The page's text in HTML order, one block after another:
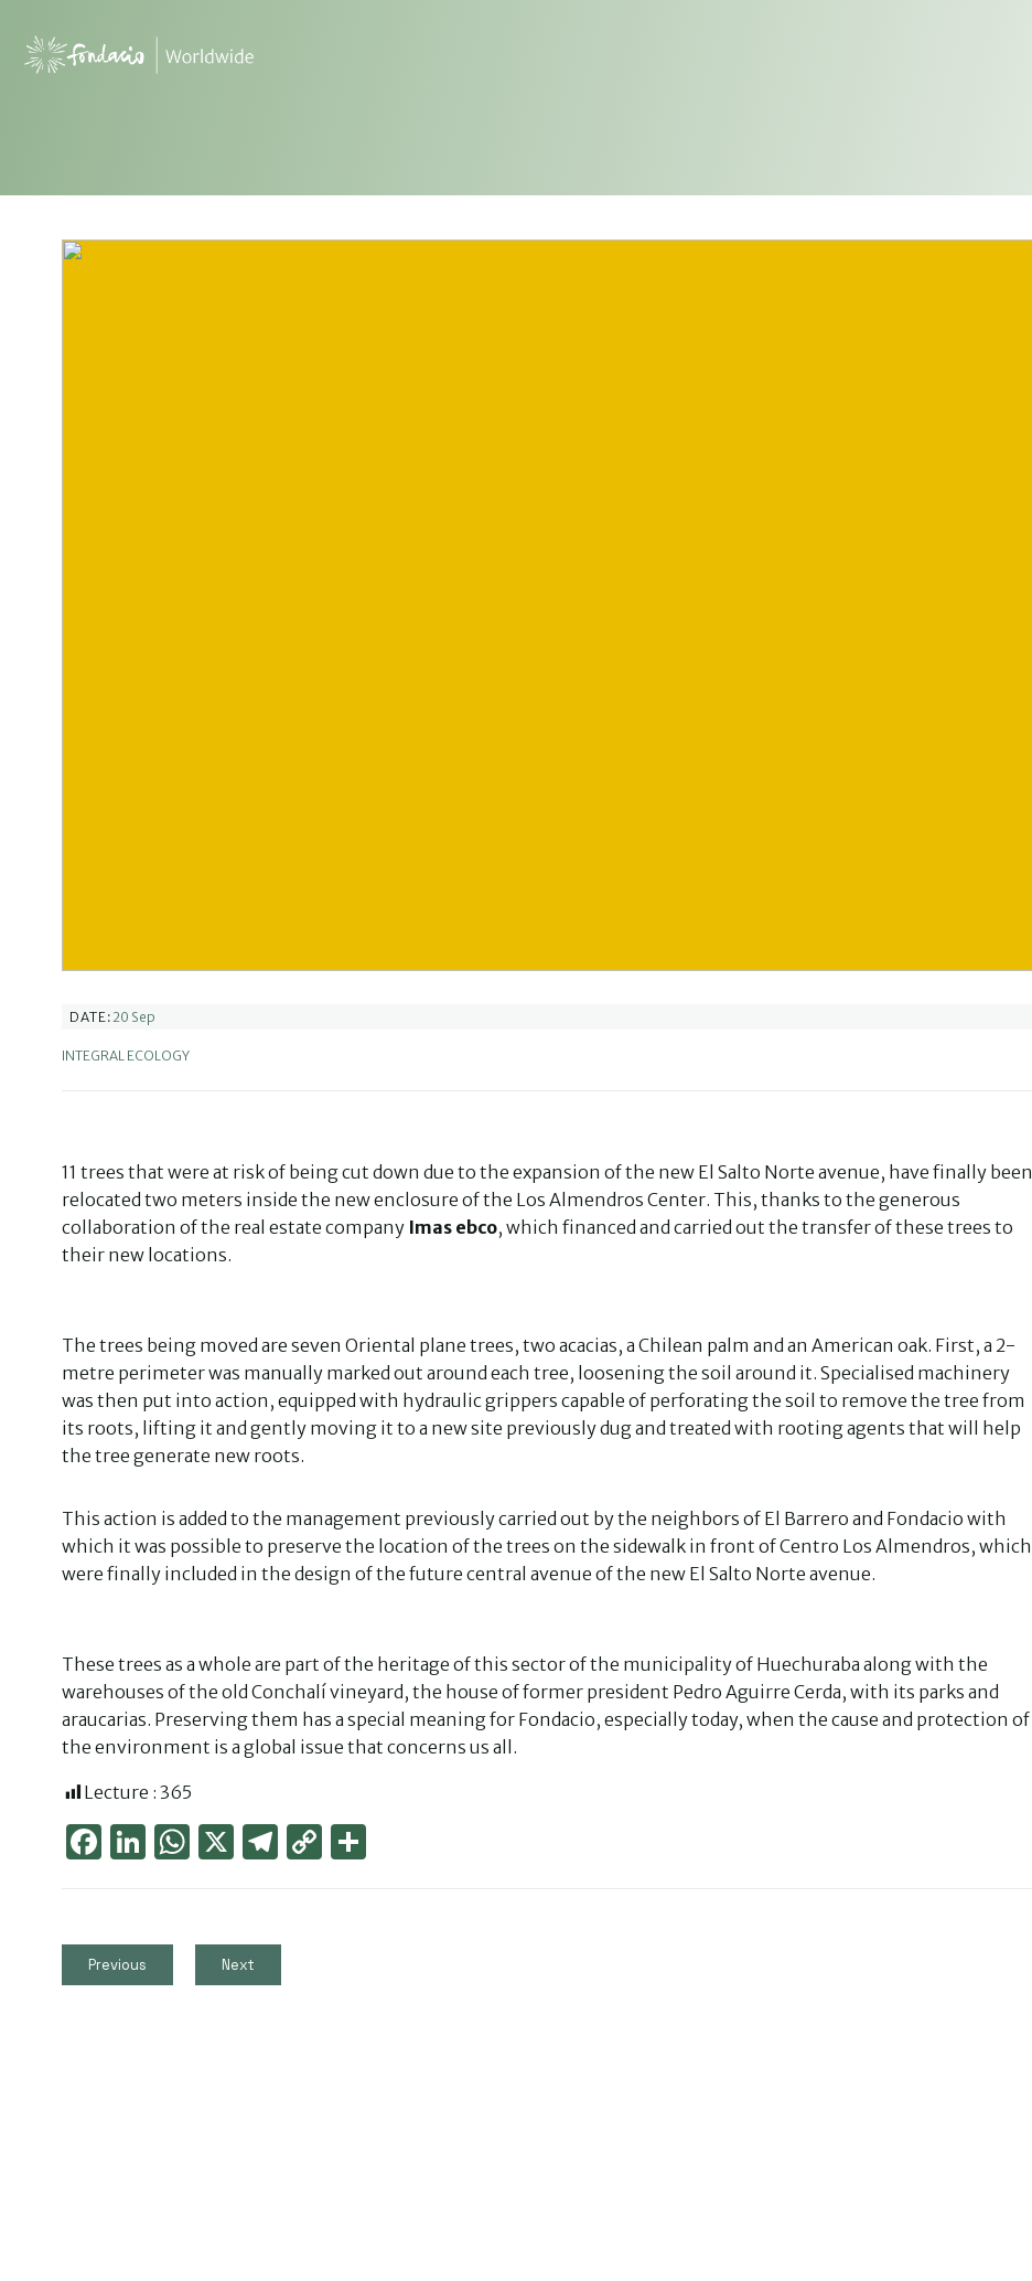
DATE: 20 Sep
INTEGRAL ECOLOGY
11 trees that were at risk of being cut down due to the expansion of the new El Salto Norte avenue, have finally been
relocated two meters inside the new enclosure of the Los Almendros Center. This, thanks to the generous
collaboration of the real estate company Imas ebco, which financed and carried out the transfer of these trees to
their new locations.
The trees being moved are seven Oriental plane trees, two acacias, a Chilean palm and an American oak. First, a 2-
metre perimeter was manually marked out around each tree, loosening the soil around it. Specialised machinery
was then put into action, equipped with hydraulic grippers capable of perforating the soil to remove the tree from
its roots, lifting it and gently moving it to a new site previously dug and treated with rooting agents that will help
the tree generate new roots.
This action is added to the management previously carried out by the neighbors of El Barrero and Fondacio with
which it was possible to preserve the location of the trees on the sidewalk in front of Centro Los Almendros, which
were finally included in the design of the future central avenue of the new El Salto Norte avenue.
These trees as a whole are part of the heritage of this sector of the municipality of Huechuraba along with the
warehouses of the old Conchalí vineyard, the house of former president Pedro Aguirre Cerda, with its parks and
araucarias. Preserving them has a special meaning for Fondacio, especially today, when the cause and protection of
the environment is a global issue that concerns us all.
Lecture : 365
Face
Link
Wha
Tele
Cop
Previous Next